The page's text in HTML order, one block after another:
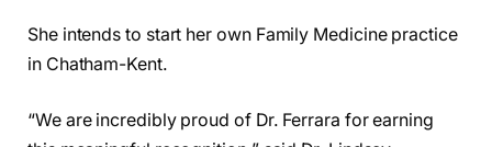
She intends to start her own Family Medicine practice
in Chatham-Kent.
“We are incredibly proud of Dr. Ferrara for earning